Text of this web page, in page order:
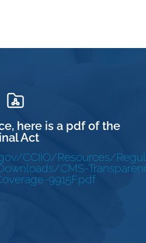
here is a pdf of the
Act
CCIIO/Resources/
CMS-
9915F.pdf